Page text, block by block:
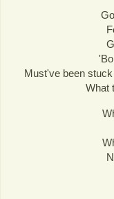
Must've been
What